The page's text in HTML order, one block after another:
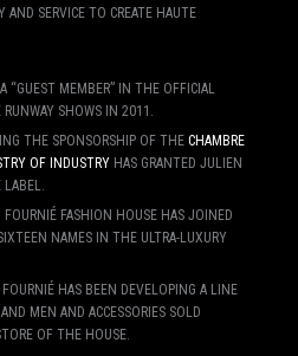
SERVICE TO CREATE HAUTE
“GUEST MEMBER” IN THE OFFICIAL
SHOWS IN 2011.
THE SPONSORSHIP OF THE CHAMBRE
OF INDUSTRYHAS GRANTED JULIEN
FASHION HOUSE HAS JOINED
NAMES IN THE ULTRA-LUXURY
HAS BEEN DEVELOPING A LINE
MEN AND ACCESSORIES SOLD
OF THE HOUSE.